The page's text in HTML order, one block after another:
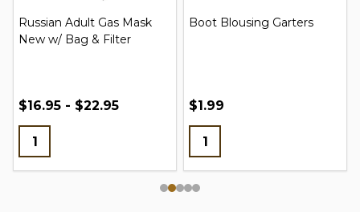
Russian Adult Gas Mask
New w/ Bag & Filter
$16.95 - $22.95
Boot Blousing Garters
$1.99